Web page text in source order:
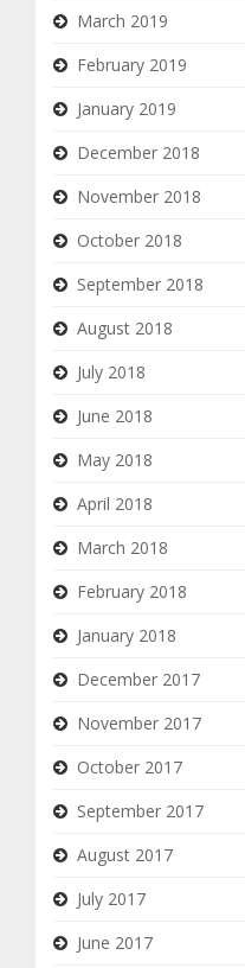
March 2019
February 2019
January 2019
December 2018
November 2018
October 2018
September 2018
August 2018
July 2018
June 2018
May 2018
April 2018
March 2018
February 2018
January 2018
December 2017
November 2017
October 2017
September 2017
August 2017
July 2017
June 2017